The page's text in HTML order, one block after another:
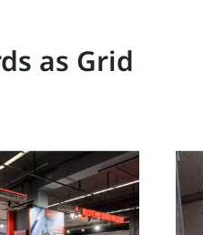
as Grid